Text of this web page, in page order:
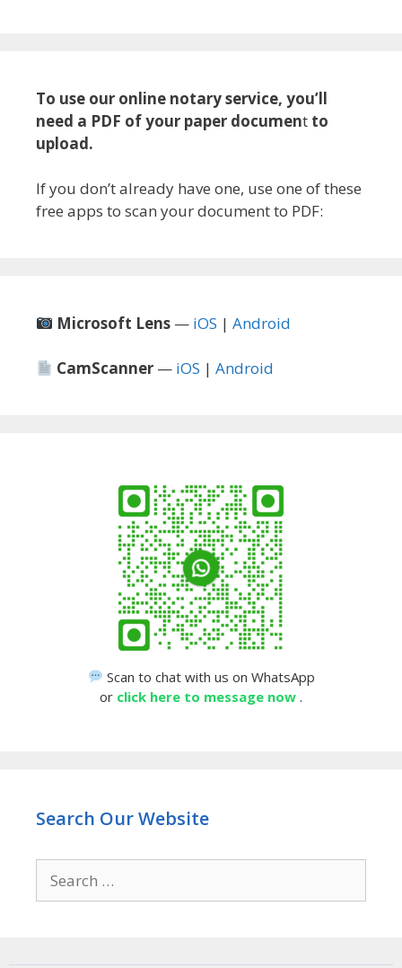
To use our online notary service, you’ll
need a PDF of your paper document to
upload.
If you don’t already have one, use one of these
free apps to scan your document to PDF:
Microsoft Lens — iOS |Android
CamScanner — iOS |Android
Scan to chat with us on WhatsApp
or click here to message now .
Search Our Website